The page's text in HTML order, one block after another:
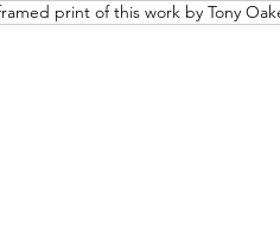
print of this work by Tony